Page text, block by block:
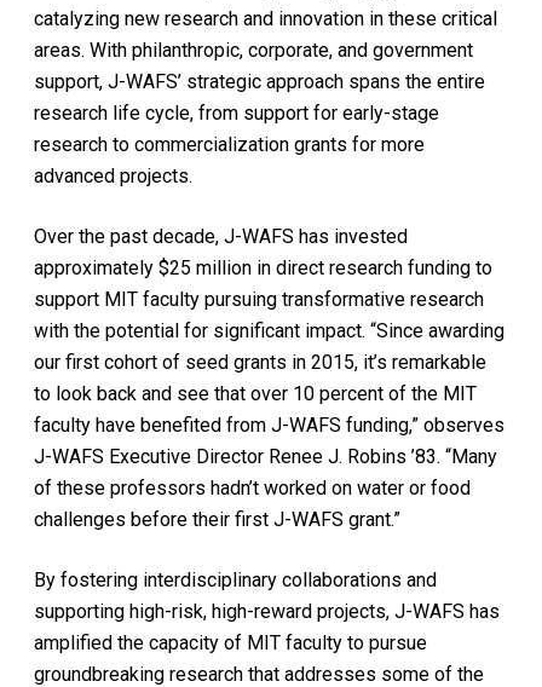
catalyzing new research and innovation in these critical
areas. With philanthropic, corporate, and government
support, J-WAFS’ strategic approach spans the entire
research life cycle, from support for early-stage
research to commercialization grants for more
advanced projects.
Over the past decade, J-WAFS has invested
approximately $25 million in direct research funding to
support MIT faculty pursuing transformative research
with the potential for significant impact. “Since awarding
our first cohort of seed grants in 2015, it’s remarkable
to look back and see that over 10 percent of the MIT
faculty have benefited from J-WAFS funding,” observes
J-WAFS Executive Director Renee J. Robins ’83. “Many
of these professors hadn’t worked on water or food
challenges before their first J-WAFS grant.”
By fostering interdisciplinary collaborations and
supporting high-risk, high-reward projects, J-WAFS has
amplified the capacity of MIT faculty to pursue
groundbreaking research that addresses some of the